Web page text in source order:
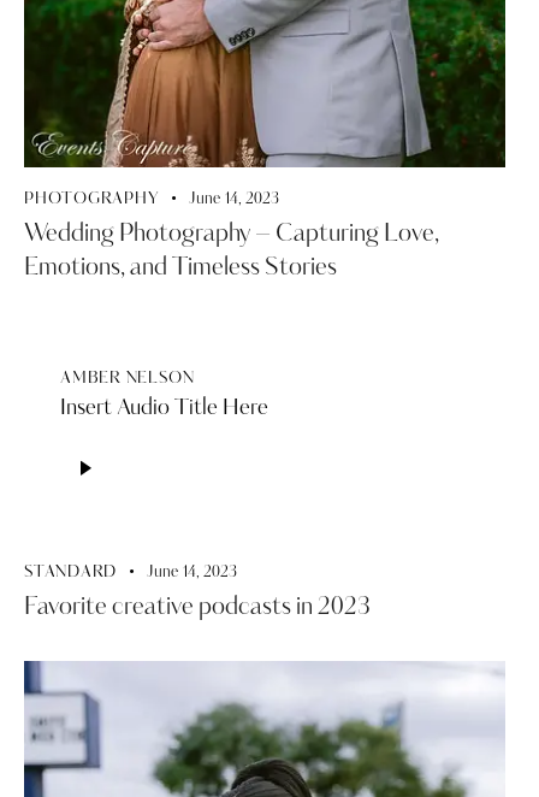
PHOTOGRAPHY June 14, 2023
Wedding Photography – Capturing Love,
Emotions, and Timeless Stories
AMBER NELSON
Insert Audio Title Here
Player
STANDARD June 14, 2023
Favorite creative podcasts in 2023